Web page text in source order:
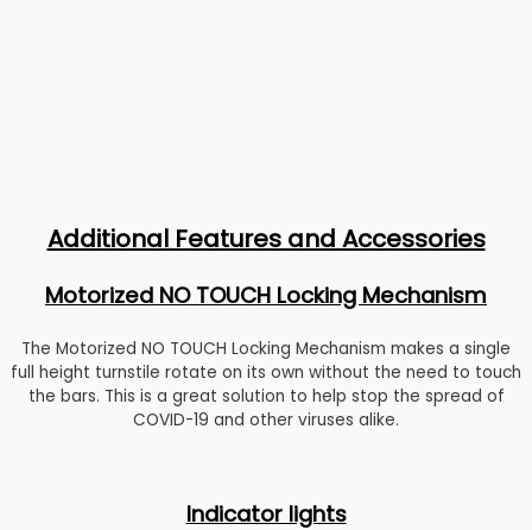
Additional Features and Accessories
Motorized NO TOUCH Locking Mechanism
The Motorized NO TOUCH Locking Mechanism makes a single
full height turnstile rotate on its own without the need to touch
the bars. This is a great solution to help stop the spread of
COVID-19 and other viruses alike.
Indicator lights